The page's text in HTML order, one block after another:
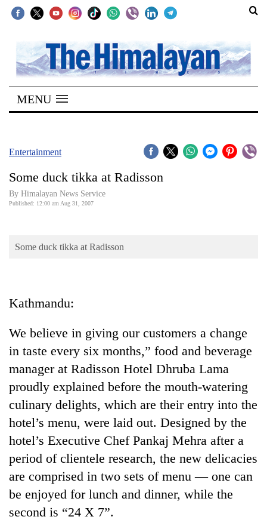
SECTIONS
Home
Kathmandu
Covid
Connect
Opinion
Cup
Sports
Entertainment
Lifestyle
Science&Tech
Blog
Health
MENU
Entertainment
Some duck tikka at Radisson
By Himalayan News Service
Published: 12:00 am Aug 31, 2007
Some duck tikka at Radisson
Kathmandu:
We believe in giving our customers a change
in taste every six months,” food and beverage
manager at Radisson Hotel Dhruba Lama
proudly explained before the mouth-watering
culinary delights, which are their entry into the
hotel’s menu, were laid out. Designed by the
hotel’s Executive Chef Pankaj Mehra after a
period of clientele research, the new delicacies
are comprised in two sets of menu — one can
be enjoyed for lunch and dinner, while the
second is “24 X 7”.